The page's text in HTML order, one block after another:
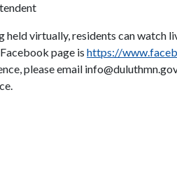
virtually, residents can watch
page is https://
please email